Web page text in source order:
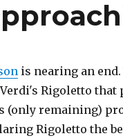
is nearing an
Rigoletto
(only remaining)
Rigoletto the